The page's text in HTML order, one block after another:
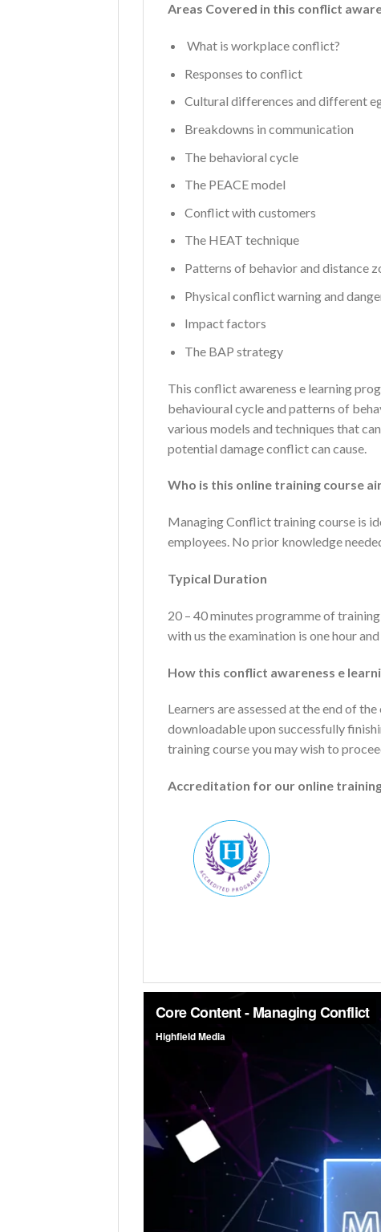
Areas Covered in this conflict
What is workplace conflict?
Responses to conflict
Cultural differences and different
Breakdowns in communication
The behavioral cycle
The PEACE model
Conflict with customers
The HEAT technique
Patterns of behavior and distance
Physical conflict warning and
Impact factors
The BAP strategy
This conflict awareness e learning
behavioural cycle and patterns of
various models and techniques that
potential damage conflict can cause.
Who is this online training course
Managing Conflict training course is
employees. No prior knowledge
Typical Duration
20 – 40 minutes programme of
with us the examination is one hour
How this conflict awareness e
Learners are assessed at the end of
downloadable upon successfully
training course you may wish to
Accreditation for our online
Name*
First
Email
Contact Number: